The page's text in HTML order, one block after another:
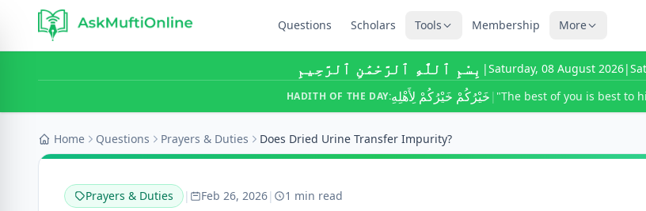
Questions Scholars Tools Membership More
بِسْمِ ٱللَّٰهِ ٱلرَّحْمَٰنِ ٱلرَّحِيمِ |Saturday, 08 August 2026|
HADITH OF THE DAY:خَيْرُكُمْ خَيْرُكُمْ لِأَهْلِهِ | "The best of you is best to
Home Questions Prayers & Duties Does Dried Urine Transfer Impurity?
Prayers & Duties | Feb 26, 2026| 1 min read